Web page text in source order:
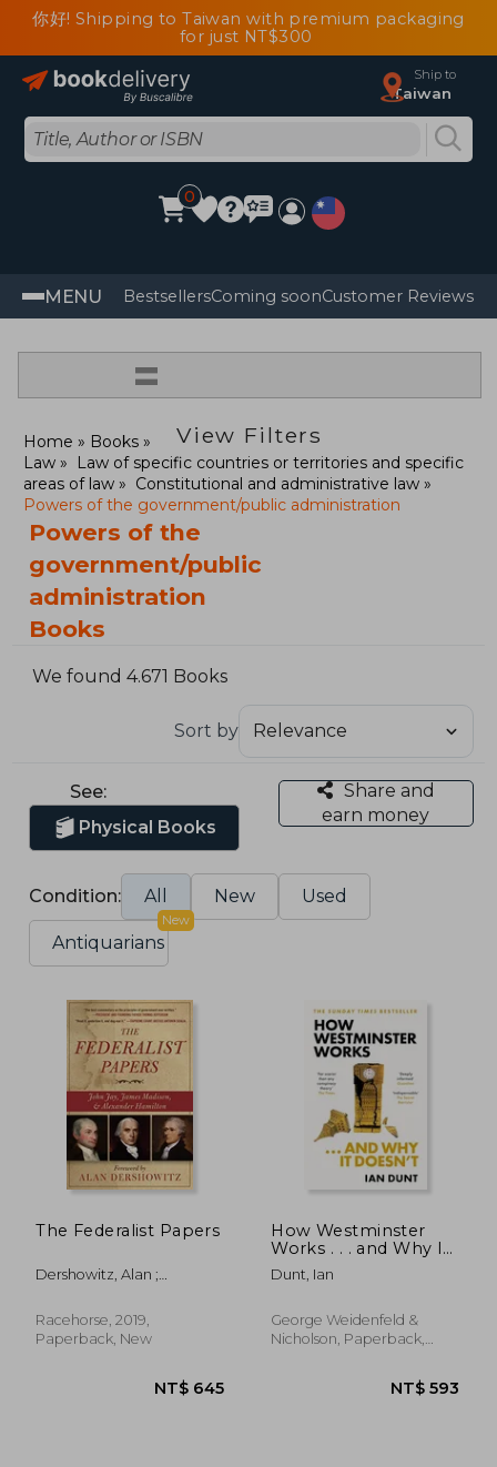
你好! Shipping to Taiwan with premium packaging
for just NT$300
Ship to
Taiwan
0
MENU BestsellersComing soonCustomer Reviews
=
View Filters
Home
Books
Law
Law of specific countries or territories and specific
areas of law
Constitutional and administrative law
Powers of the government/public administration
Powers of the
government/public
administration
Books
We found 4.671 Books
Sort by
See:
Physical Books
Share and
earn money
Condition: All New Used
Antiquarians
New
The Federalist Papers
Dershowitz, Alan ;
Madison, James
Racehorse, 2019,
Paperback, New
How Westminster
Works . . . and Why It
Doesn't
Dunt, Ian
George Weidenfeld &
Nicholson, Paperback,